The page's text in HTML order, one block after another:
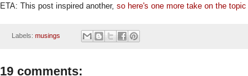
ETA: This post inspired another, so here's one more take on the topic
Labels: musings
19 comments: